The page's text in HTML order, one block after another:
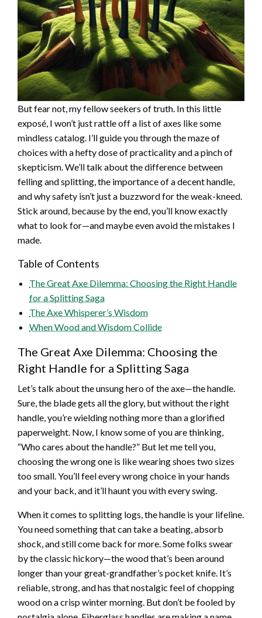
But fear not, my fellow seekers of truth. In this little
exposé, I won’t just rattle off a list of axes like some
mindless catalog. I’ll guide you through the maze of
choices with a hefty dose of practicality and a pinch of
skepticism. We’ll talk about the difference between
felling and splitting, the importance of a decent handle,
and why safety isn’t just a buzzword for the weak-kneed.
Stick around, because by the end, you’ll know exactly
what to look for—and maybe even avoid the mistakes I
made.
Table of Contents
The Great Axe Dilemma: Choosing the Right Handle
for a Splitting Saga
The Axe Whisperer’s Wisdom
When Wood and Wisdom Collide
The Great Axe Dilemma: Choosing the
Right Handle for a Splitting Saga
Let’s talk about the unsung hero of the axe—the handle.
Sure, the blade gets all the glory, but without the right
handle, you’re wielding nothing more than a glorified
paperweight. Now, I know some of you are thinking,
“Who cares about the handle?” But let me tell you,
choosing the wrong one is like wearing shoes two sizes
too small. You’ll feel every wrong choice in your hands
and your back, and it’ll haunt you with every swing.
When it comes to splitting logs, the handle is your lifeline.
You need something that can take a beating, absorb
shock, and still come back for more. Some folks swear
by the classic hickory—the wood that’s been around
longer than your great-grandfather’s pocket knife. It’s
reliable, strong, and has that nostalgic feel of chopping
wood on a crisp winter morning. But don’t be fooled by